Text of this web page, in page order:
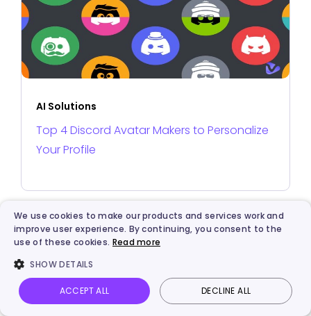
AI Solutions
Top 4 Discord Avatar Makers to Personalize
Your Profile
Vidnoz AI Talking Photo Image to video Login
We use cookies to make our products and services work and
improve user experience. By continuing, you consent to the
use of these cookies. Read more
SHOW DETAILS
ACCEPT ALL DECLINE ALL